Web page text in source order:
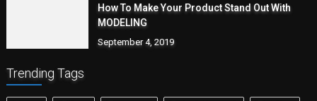
How To Make Your Product Stand Out With
MODELING
September 4, 2019
Trending Tags